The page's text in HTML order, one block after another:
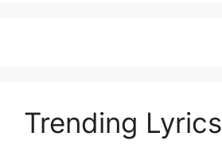
Trending Lyrics